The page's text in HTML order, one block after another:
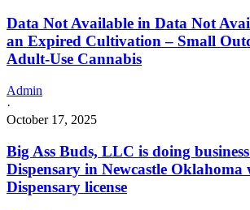
Data Not Available in Data Not
an Expired Cultivation – Small
Adult-Use Cannabis
Admin
·
October 17, 2025
Big Ass Buds, LLC is doing
Dispensary in Newcastle Oklahoma
Dispensary license